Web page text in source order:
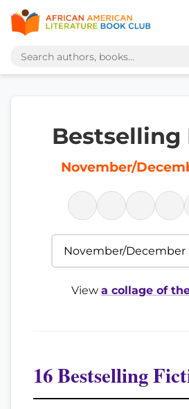
Bestselling
November/
View a collage of
16 Bestselling